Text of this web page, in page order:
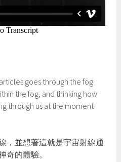
goes through the fog
the fog, and thinking how
through us at the moment
，並想著這就是宇宙射線通
奇的體驗。